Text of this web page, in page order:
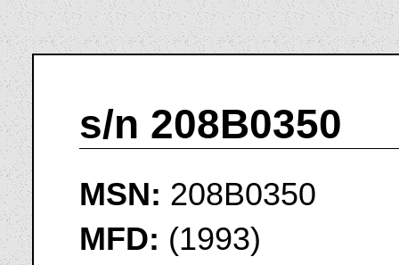
s/n 208B0350
MSN: 208B0350
MFD: (1993)